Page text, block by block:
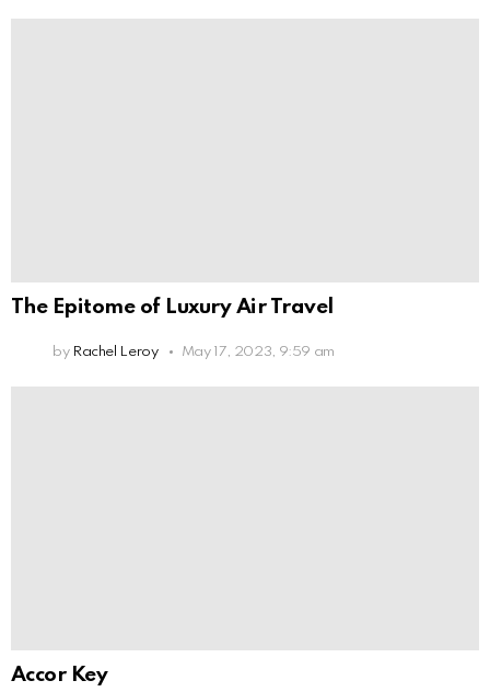
The Epitome of Luxury Air Travel
by Rachel Leroy May 17, 2023, 9:59 am
Accor Key